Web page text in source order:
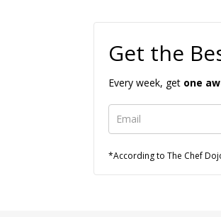
Get the
Every week, get one
*According to The Chef